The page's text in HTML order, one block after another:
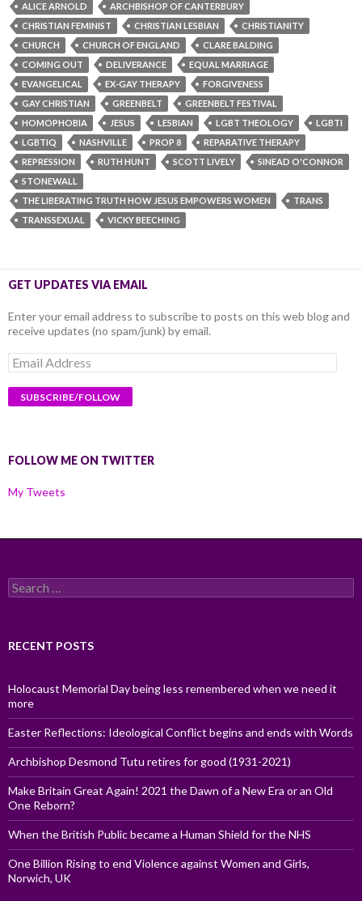
ALICE ARNOLD
ARCHBISHOP OF CANTERBURY
CHRISTIAN FEMINIST
CHRISTIAN LESBIAN
CHRISTIANITY
CHURCH
CHURCH OF ENGLAND
CLARE BALDING
COMING OUT
DELIVERANCE
EQUAL MARRIAGE
EVANGELICAL
EX-GAY THERAPY
FORGIVENESS
GAY CHRISTIAN
GREENBELT
GREENBELT FESTIVAL
HOMOPHOBIA
JESUS LESBIAN LGBT THEOLOGY
LGBTI
LGBTIQ
NASHVILLE PROP 8
REPARATIVE THERAPY
REPRESSION
RUTH HUNT SCOTT LIVELY
SINEAD O'CONNOR
STONEWALL
THE LIBERATING TRUTH HOW JESUS EMPOWERS WOMEN
TRANS
TRANSSEXUAL
VICKY BEECHING
GET UPDATES VIA EMAIL
Enter your email address to subscribe to posts on this web blog and
receive updates (no spam/junk) by email.
Email
Address
FOLLOW ME ON TWITTER
My Tweets
Search
for:
RECENT POSTS
Holocaust Memorial Day being less remembered when we need it
more
Easter Reflections: Ideological Conflict begins and ends with Words
Archbishop Desmond Tutu retires for good (1931-2021)
Make Britain Great Again! 2021 the Dawn of a New Era or an Old
One Reborn?
When the British Public became a Human Shield for the NHS
One Billion Rising to end Violence against Women and Girls,
Norwich, UK